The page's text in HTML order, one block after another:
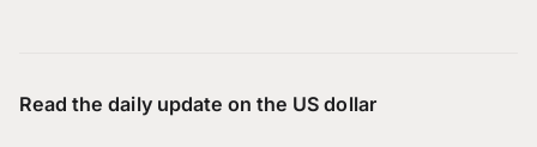
Read the daily update on the US dollar